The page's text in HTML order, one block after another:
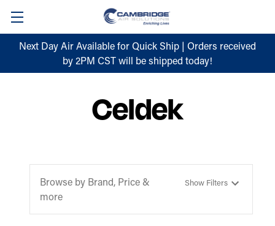
Next Day Air Available for Quick Ship | Orders received
by 2PM CST will be shipped today!
Celdek
Browse by Brand, Price &
more
Show Filters